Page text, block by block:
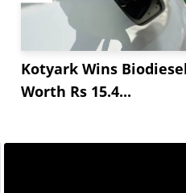
Kotyark Wins
Worth Rs 15.4...